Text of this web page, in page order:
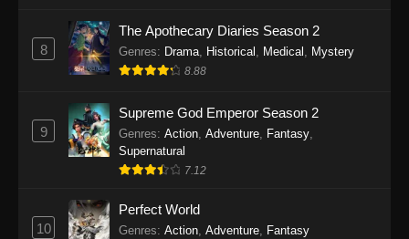
Eps 1136 - One Piece Episode 1136 - July 13,
2025
One Piece Episode 1135
Eps 1135 - One Piece Episode 1135 - July 7,
2025
8
The Apothecary Diaries Season 2
Genres: Drama, Historical , Medical , Mystery
8.88
9
Supreme God Emperor Season 2
Genres: Action Adventure Fantasy
Supernatural
7.12
10
Perfect World
Genres: Action Adventure Fantasy